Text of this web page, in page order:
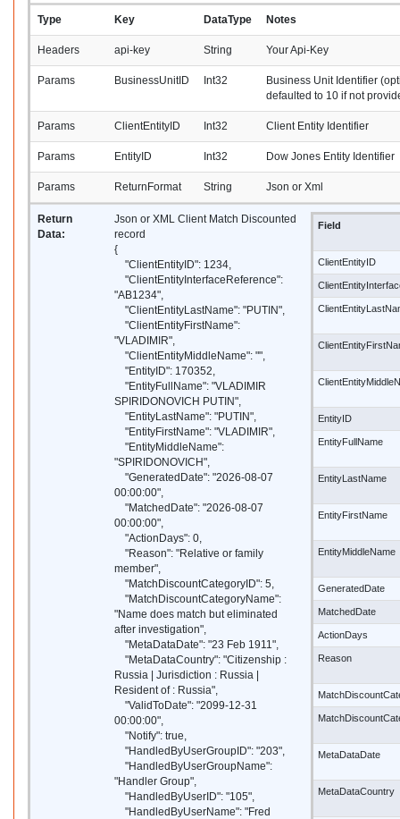
Type Key DataType Notes
Headers api-key String Your Api-Key
Params BusinessUnitID Int32
Business Unit Identifier
defaulted to 10 if not
Params ClientEntityID Int32 Client Entity Identifier
Params EntityID Int32 Dow Jones Entity Identifier
Params ReturnFormat String Json or Xml
Return
Data:
Json or XML Client Match Discounted
record
{
"ClientEntityID": 1234,
"ClientEntityInterfaceReference":
"AB1234",
"ClientEntityLastName": "PUTIN",
"ClientEntityFirstName":
"VLADIMIR",
"ClientEntityMiddleName": "",
"EntityID": 170352,
"EntityFullName": "VLADIMIR
SPIRIDONOVICH PUTIN",
"EntityLastName": "PUTIN",
"EntityFirstName": "VLADIMIR",
"EntityMiddleName":
"SPIRIDONOVICH",
"GeneratedDate": "2026-08-07
00:00:00",
"MatchedDate": "2026-08-07
00:00:00",
"ActionDays": 0,
"Reason": "Relative or family
member",
"MatchDiscountCategoryID": 5,
"MatchDiscountCategoryName":
"Name does match but eliminated
after investigation",
"MetaDataDate": "23 Feb 1911",
"MetaDataCountry": "Citizenship :
Russia | Jurisdiction : Russia |
Resident of : Russia",
"ValidToDate": "2099-12-31
00:00:00",
"Notify": true,
"HandledByUserGroupID": "203",
"HandledByUserGroupName":
"Handler Group",
"HandledByUserID": "105",
"HandledByUserName": "Fred
Field
ClientEntityID
EntityID
EntityFullName
EntityLastName
EntityFirstName
EntityMiddleName
GeneratedDate
MatchedDate
ActionDays
Reason
MetaDataDate
MetaDataCountry